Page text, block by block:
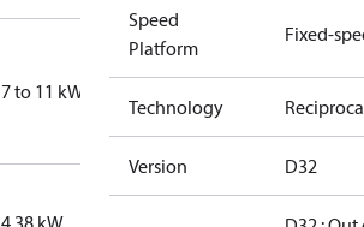
7 to 11 kW
4.38 kW
Speed
Platform
Fixed-
Technology
Version D32